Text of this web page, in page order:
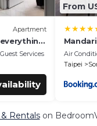
Apartment
Guest Services
From
Air
Taipei
Rentalson